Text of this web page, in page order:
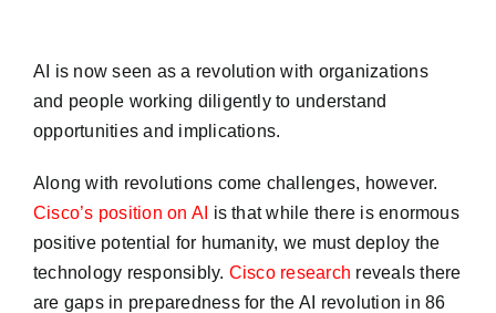
AI is now seen as a revolution with organizations
and people working diligently to understand
opportunities and implications.
Along with revolutions come challenges, however.
Cisco’s position on AI is that while there is enormous
positive potential for humanity, we must deploy the
technology responsibly. Cisco research reveals there
are gaps in preparedness for the AI revolution in 86